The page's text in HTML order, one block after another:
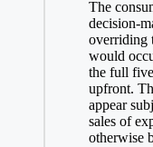
The
decision-
overriding
would
the full
upfront.
appear
sales of
otherwise